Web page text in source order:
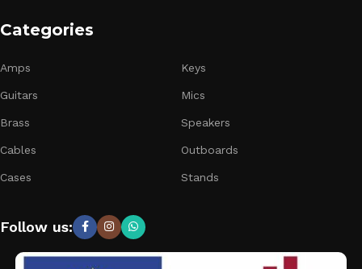
Categories
Amps
Guitars
Brass
Cables
Cases
Keys
Mics
Speakers
Outboards
Stands
Follow us: